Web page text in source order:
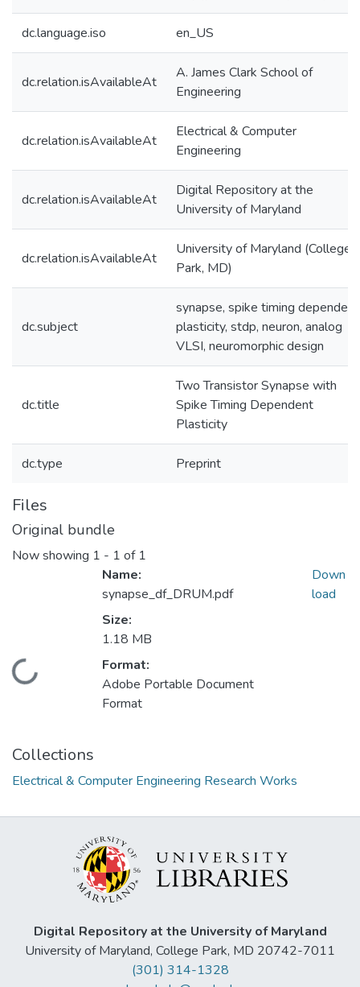
dc.language.iso en_US
dc.relation.isAvailableAt
A. James Clark School of
Engineering
dc.relation.isAvailableAt
Electrical & Computer
Engineering
dc.relation.isAvailableAt
Digital Repository at the
University of Maryland
dc.relation.isAvailableAt
University of Maryland (College
Park, MD)
dc.subject
synapse, spike timing dependent
plasticity, stdp, neuron, analog
VLSI, neuromorphic design
dc.title
Two Transistor Synapse with
Spike Timing Dependent
Plasticity
dc.type Preprint
Files
Original bundle
Now showing 1 - 1 of 1
Loading...
Name:
synapse_df_DRUM.pdf
Size:
1.18 MB
Format:
Adobe Portable Document
Format
Down
load
Collections
Electrical & Computer Engineering Research Works
Digital Repository at the University of Maryland
University of Maryland, College Park, MD 20742-7011
(301) 314-1328